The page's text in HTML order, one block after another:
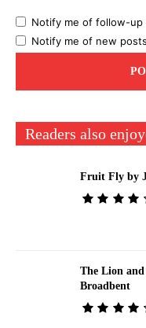
Notify me of follow-up
Notify me of new
Readers also
Fruit Fly by
The Lion and
Broadbent